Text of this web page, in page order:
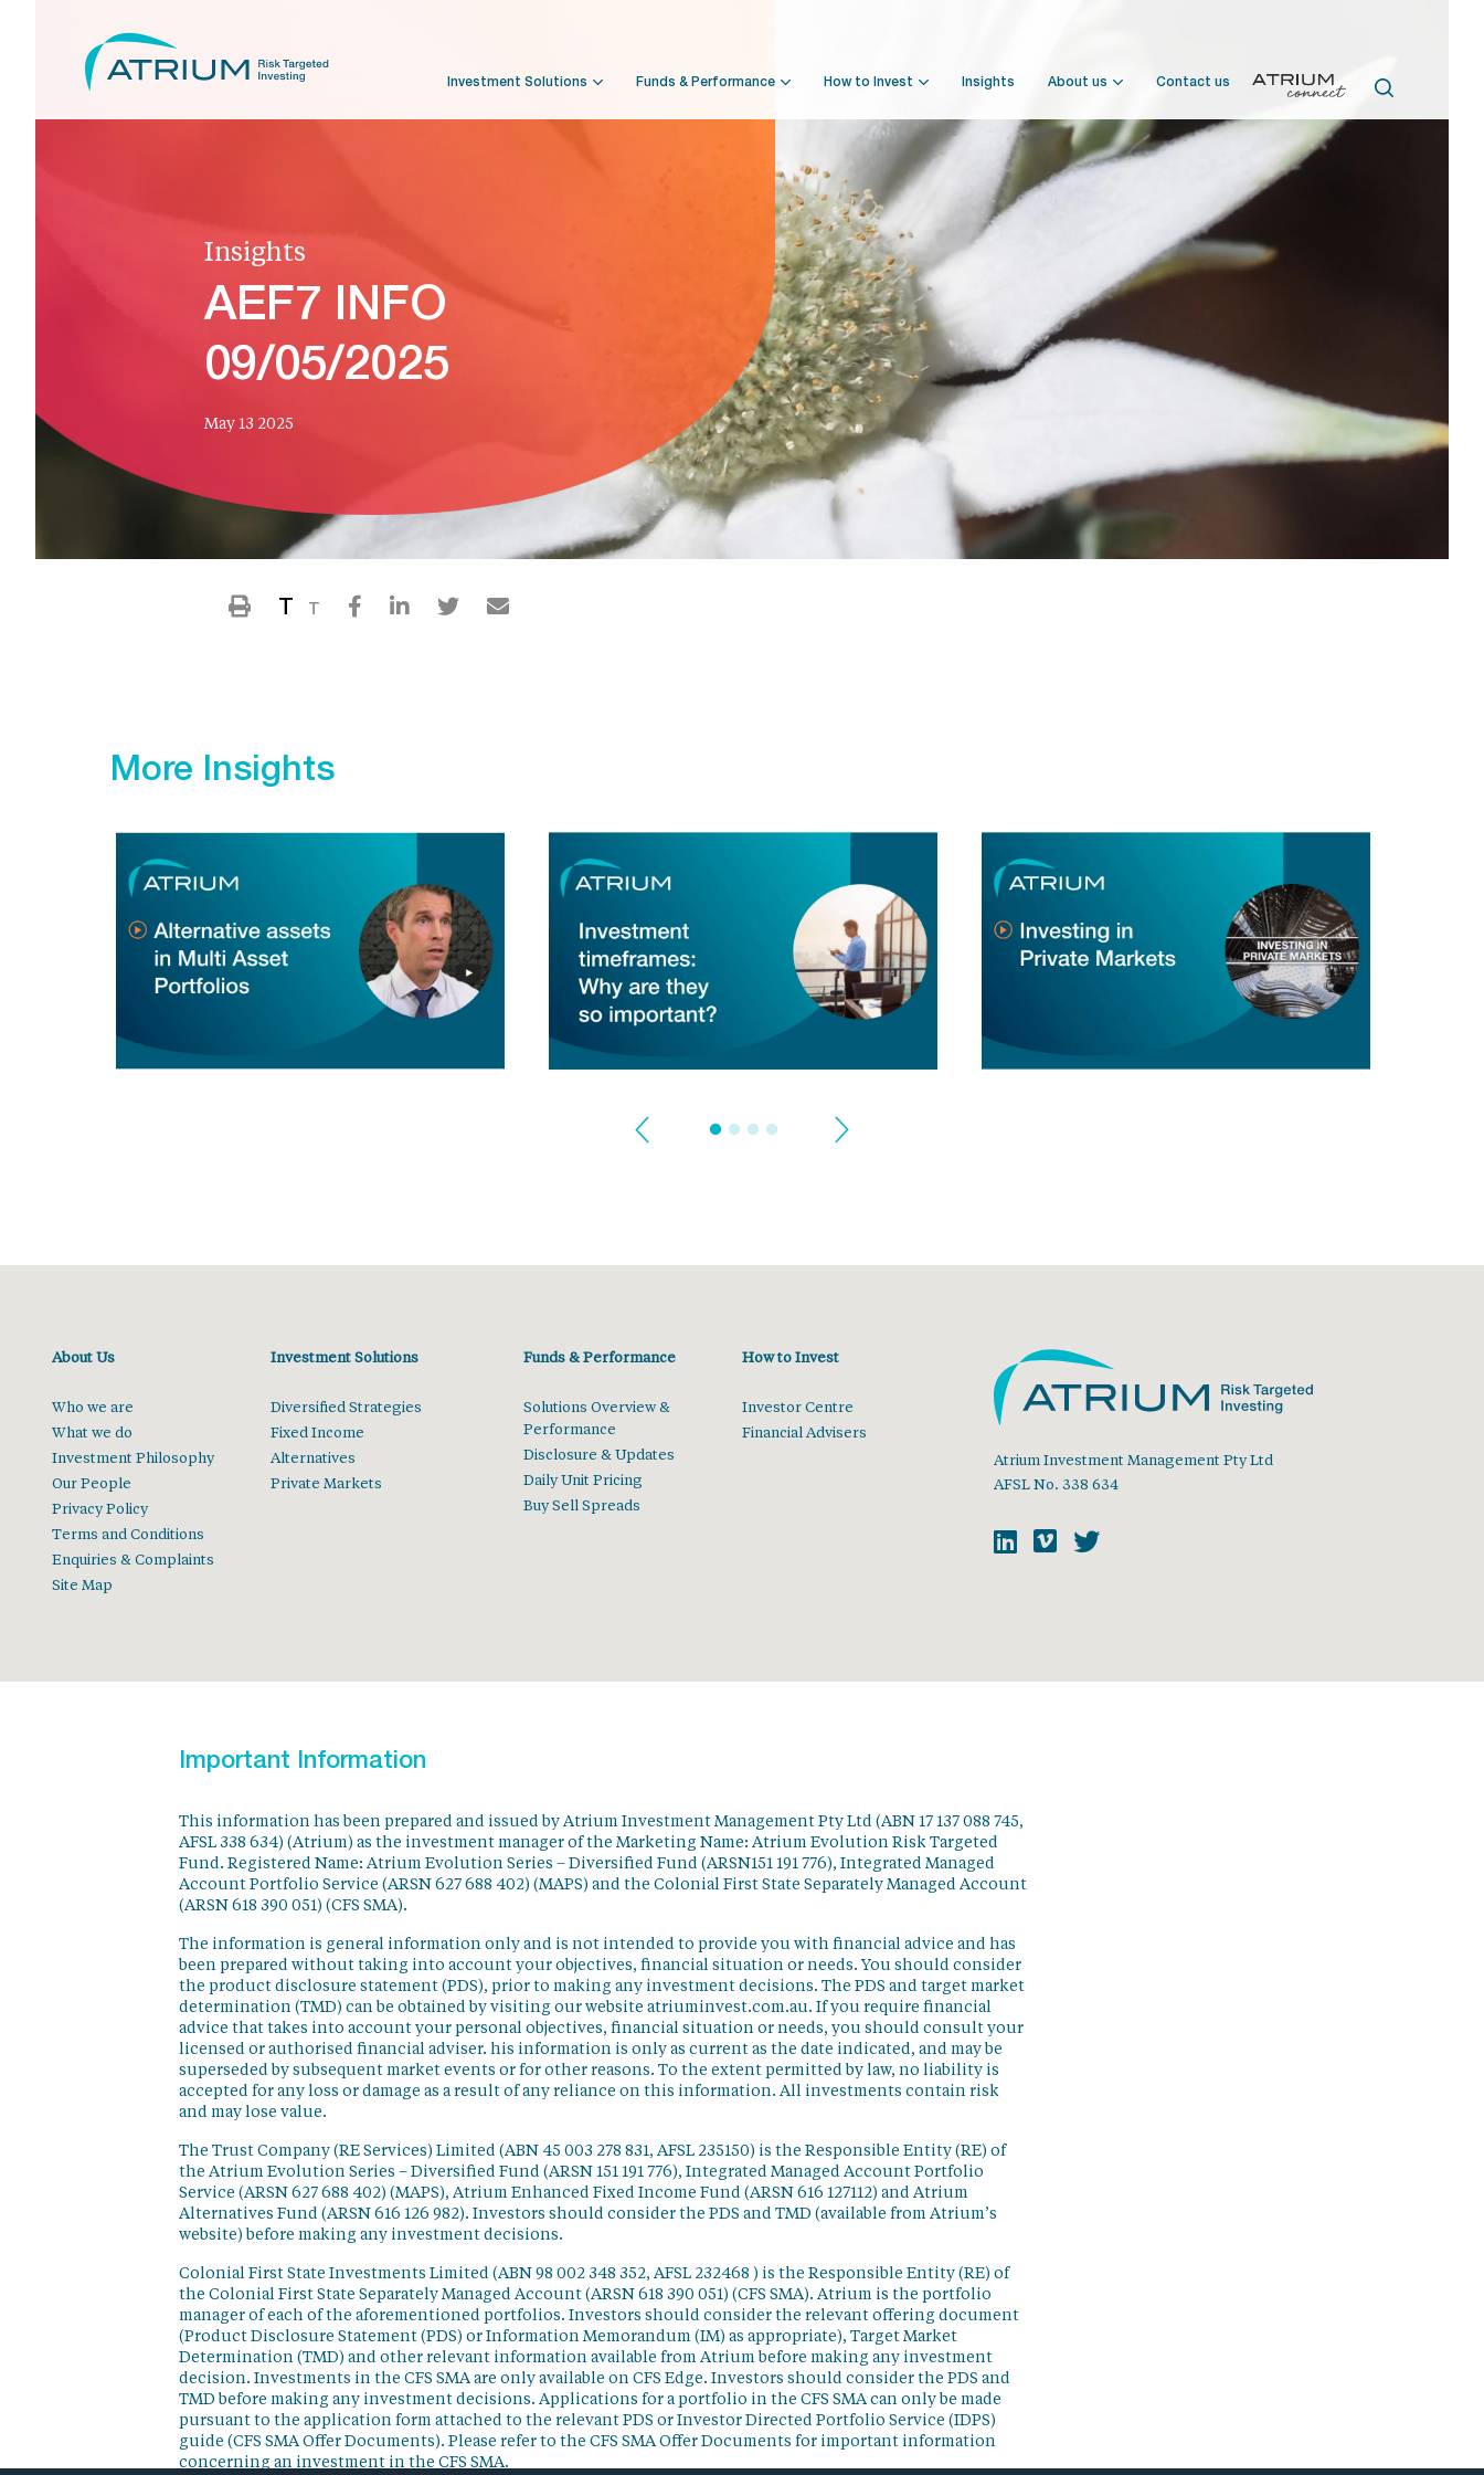
Investment Solutions Funds & Performance How to Invest Insights About us Contact us
Insights
AEF7 INFO
09/05/2025
May 13 2025
T T
More Insights
About Us
Who we are
What we do
Investment Philosophy
Our People
Privacy Policy
Terms and Conditions
Enquiries & Complaints
Site Map
Investment Solutions
Diversified Strategies
Fixed Income
Alternatives
Private Markets
Funds & Performance
Solutions Overview &
Performance
Disclosure & Updates
Daily Unit Pricing
Buy Sell Spreads
How to Invest
Investor Centre
Financial Advisers
Atrium Investment Management Pty Ltd
AFSL No. 338 634
Important Information
This information has been prepared and issued by Atrium Investment Management Pty Ltd (ABN 17 137 088 745,
AFSL 338 634) (Atrium) as the investment manager of the Marketing Name: Atrium Evolution Risk Targeted
Fund. Registered Name: Atrium Evolution Series – Diversified Fund (ARSN151 191 776), Integrated Managed
Account Portfolio Service (ARSN 627 688 402) (MAPS) and the Colonial First State Separately Managed Account
(ARSN 618 390 051) (CFS SMA).
The information is general information only and is not intended to provide you with financial advice and has
been prepared without taking into account your objectives, financial situation or needs. You should consider
the product disclosure statement (PDS), prior to making any investment decisions. The PDS and target market
determination (TMD) can be obtained by visiting our website atriuminvest.com.au. If you require financial
advice that takes into account your personal objectives, financial situation or needs, you should consult your
licensed or authorised financial adviser. his information is only as current as the date indicated, and may be
superseded by subsequent market events or for other reasons. To the extent permitted by law, no liability is
accepted for any loss or damage as a result of any reliance on this information. All investments contain risk
and may lose value.
The Trust Company (RE Services) Limited (ABN 45 003 278 831, AFSL 235150) is the Responsible Entity (RE) of
the Atrium Evolution Series – Diversified Fund (ARSN 151 191 776), Integrated Managed Account Portfolio
Service (ARSN 627 688 402) (MAPS), Atrium Enhanced Fixed Income Fund (ARSN 616 127112) and Atrium
Alternatives Fund (ARSN 616 126 982). Investors should consider the PDS and TMD (available from Atrium’s
website) before making any investment decisions.
Colonial First State Investments Limited (ABN 98 002 348 352, AFSL 232468 ) is the Responsible Entity (RE) of
the Colonial First State Separately Managed Account (ARSN 618 390 051) (CFS SMA). Atrium is the portfolio
manager of each of the aforementioned portfolios. Investors should consider the relevant offering document
(Product Disclosure Statement (PDS) or Information Memorandum (IM) as appropriate), Target Market
Determination (TMD) and other relevant information available from Atrium before making any investment
decision. Investments in the CFS SMA are only available on CFS Edge. Investors should consider the PDS and
TMD before making any investment decisions. Applications for a portfolio in the CFS SMA can only be made
pursuant to the application form attached to the relevant PDS or Investor Directed Portfolio Service (IDPS)
guide (CFS SMA Offer Documents). Please refer to the CFS SMA Offer Documents for important information
concerning an investment in the CFS SMA.